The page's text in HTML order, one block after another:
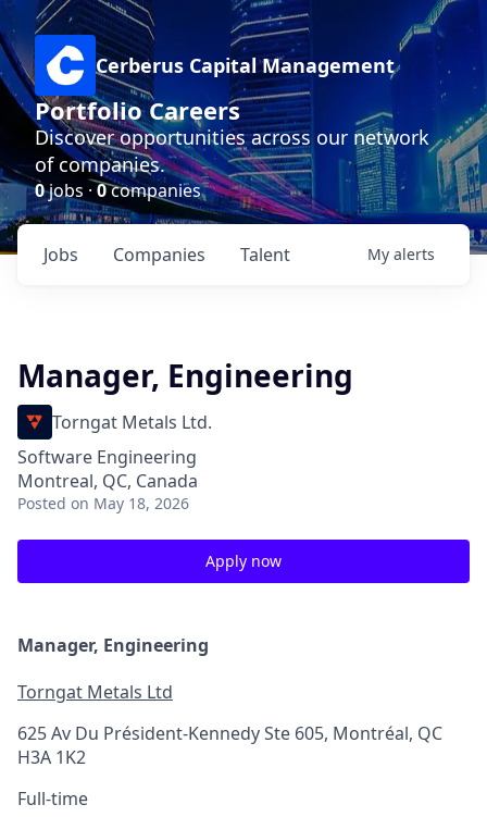
Cerberus Capital Management
Portfolio Careers
Discover opportunities across our network
of companies.
0jobs ·0companies
Jobs Companies Talent My alerts
Manager, Engineering
Torngat Metals Ltd.
Software Engineering
Montreal, QC, Canada
Posted on May 18, 2026
Apply now
Manager, Engineering
Torngat Metals Ltd
625 Av Du Président-Kennedy Ste 605, Montréal, QC
H3A 1K2
Full-time